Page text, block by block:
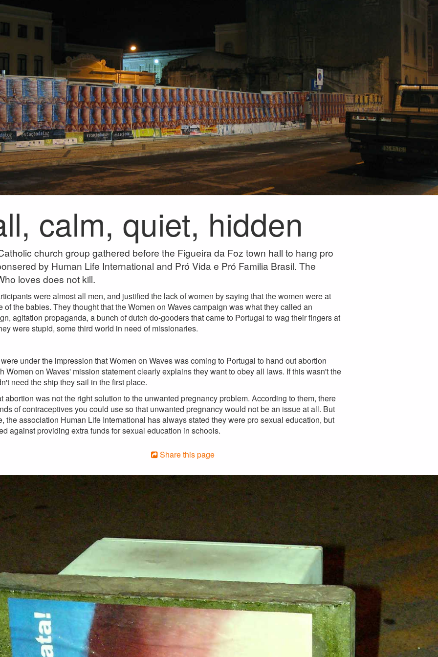
calm, quiet, hidden
church group gathered before the Figueira da Foz town hall to hang pro
by Human Life International and Pró Vida e Pró Familia Brasil. The
loves does not kill.
were almost all men, and justified the lack of women by saying that the women were at
of the babies. They thought that the Women on Waves campaign was what they called an
agitation propaganda, a bunch of dutch do-gooders that came to Portugal to wag their fingers at
were stupid, some third world in need of missionaries.
under the impression that Women on Waves was coming to Portugal to hand out abortion
Women on Waves' mission statement clearly explains they want to obey all laws. If this wasn't the
need the ship they sail in the first place.
abortion was not the right solution to the unwanted pregnancy problem. According to them, there
of contraceptives you could use so that unwanted pregnancy would not be an issue at all. But
the association Human Life International has always stated they were pro sexual education, but
against providing extra funds for sexual education in schools.
Share this page